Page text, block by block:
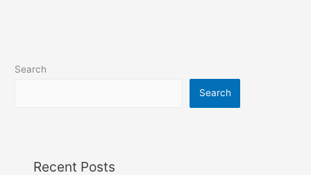
Search
Search
Recent Posts